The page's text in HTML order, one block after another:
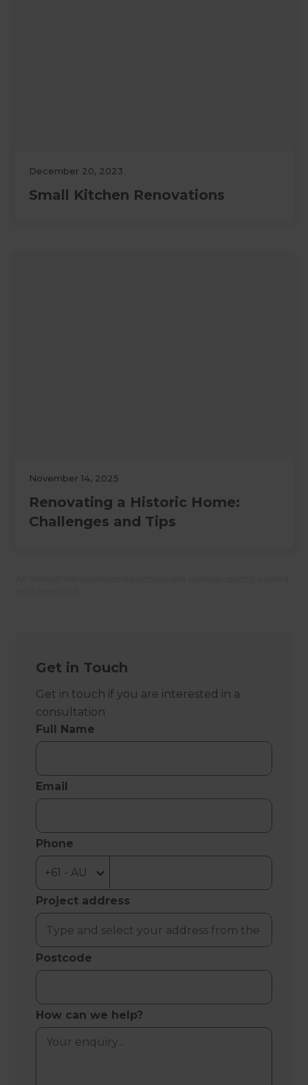
December 20, 2023
Small Kitchen Renovations
November 14, 2025
Renovating a Historic Home:
Challenges and Tips
Get in Touch
Get in touch if you are interested in a
consultation
Full Name
Email
Phone
Project address
Postcode
How can we help?